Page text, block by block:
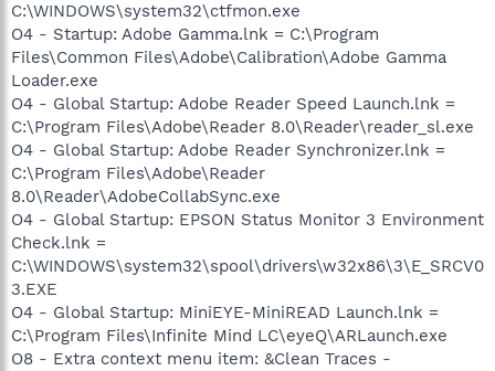
C:\WINDOWS\system32\ctfmon.exe
O4 - Startup: Adobe Gamma.lnk = C:\Program
Files\Common Files\Adobe\Calibration\Adobe Gamma
Loader.exe
O4 - Global Startup: Adobe Reader Speed Launch.lnk =
C:\Program Files\Adobe\Reader 8.0\Reader\reader_sl.exe
O4 - Global Startup: Adobe Reader Synchronizer.lnk =
C:\Program Files\Adobe\Reader
8.0\Reader\AdobeCollabSync.exe
O4 - Global Startup: EPSON Status Monitor 3 Environment
Check.lnk =
C:\WINDOWS\system32\spool\drivers\w32x86\3\E_SRCV0
3.EXE
O4 - Global Startup: MiniEYE-MiniREAD Launch.lnk =
C:\Program Files\Infinite Mind LC\eyeQ\ARLaunch.exe
O8 - Extra context menu item: &Clean Traces -